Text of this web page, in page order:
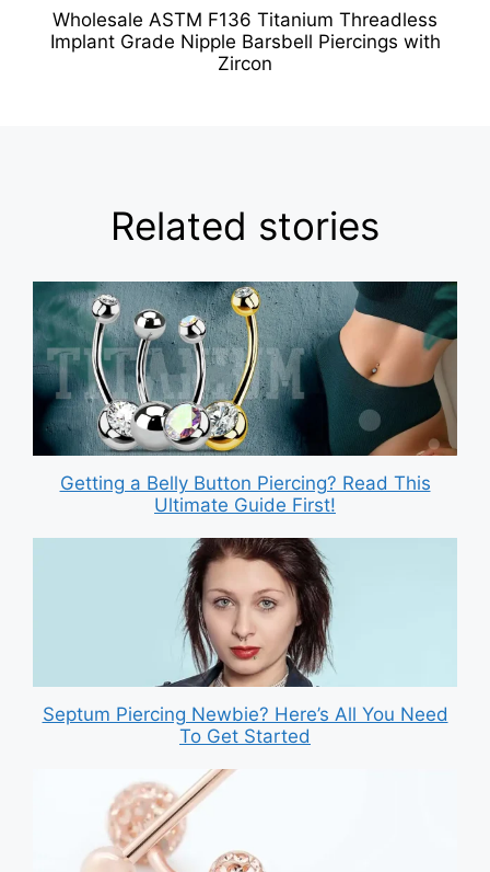
Wholesale ASTM F136 Titanium Threadless
Implant Grade Nipple Barsbell Piercings with
Zircon
Related stories
Getting a Belly Button Piercing? Read This
Ultimate Guide First!
Septum Piercing Newbie? Here’s All You Need
To Get Started